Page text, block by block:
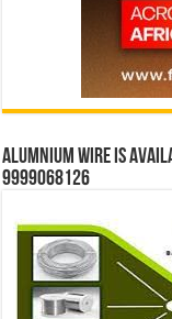
Alumnium wire is
9999068126